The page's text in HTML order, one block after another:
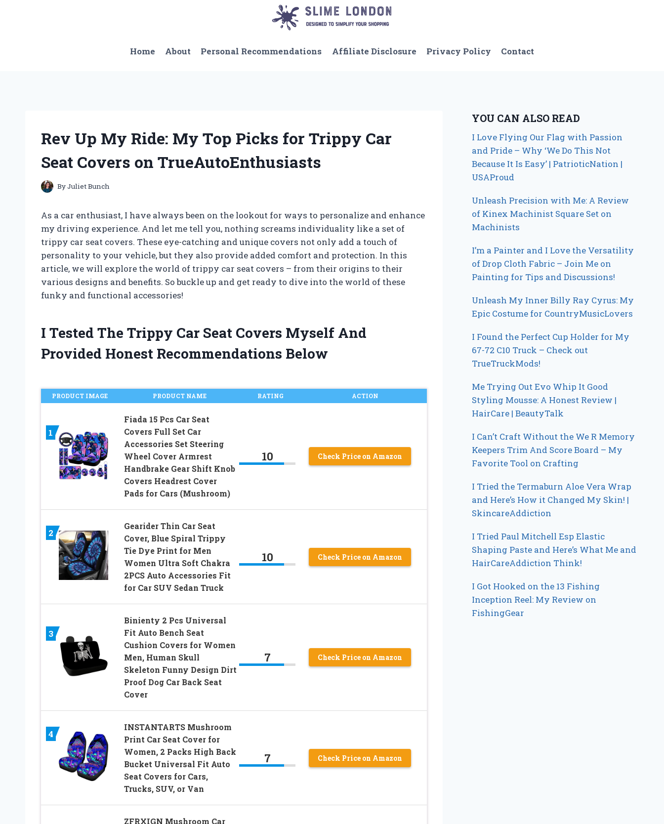
Home
About Personal Recommendations Affiliate Disclosure Privacy Policy Contact
Rev Up My Ride: My Top Picks for Trippy Car
Seat Covers on TrueAutoEnthusiasts
ByJuliet Bunch
As a car enthusiast, I have always been on the lookout for ways to personalize and enhance
my driving experience. And let me tell you, nothing screams individuality like a set of
trippy car seat covers. These eye-catching and unique covers not only add a touch of
personality to your vehicle, but they also provide added comfort and protection. In this
article, we will explore the world of trippy car seat covers – from their origins to their
various designs and benefits. So buckle up and get ready to dive into the world of these
funky and functional accessories!
I Tested The Trippy Car Seat Covers Myself And
Provided Honest Recommendations Below
PRODUCT IMAGE PRODUCT NAME RATING ACTION
1
Fiada 15 Pcs Car Seat
Covers Full Set Car
Accessories Set Steering
Wheel Cover Armrest
Handbrake Gear Shift Knob
Covers Headrest Cover
Pads for Cars (Mushroom)
10 Check Price on Amazon
2
Gearider Thin Car Seat
Cover, Blue Spiral Trippy
Tie Dye Print for Men
Women Ultra Soft Chakra
2PCS Auto Accessories Fit
for Car SUV Sedan Truck
10 Check Price on Amazon
3
Binienty 2 Pcs Universal
Fit Auto Bench Seat
Cushion Covers for Women
Men, Human Skull
Skeleton Funny Design Dirt
Proof Dog Car Back Seat
Cover
7 Check Price on Amazon
4
INSTANTARTS Mushroom
Print Car Seat Cover for
Women, 2 Packs High Back
Bucket Universal Fit Auto
Seat Covers for Cars,
Trucks, SUV, or Van
7 Check Price on Amazon
ZFRXIGN Mushroom Car
YOU CAN ALSO READ
I Love Flying Our Flag with Passion
and Pride – Why ‘We Do This Not
Because It Is Easy’ | PatrioticNation |
USAProud
Unleash Precision with Me: A Review
of Kinex Machinist Square Set on
Machinists
I’m a Painter and I Love the Versatility
of Drop Cloth Fabric – Join Me on
Painting for Tips and Discussions!
Unleash My Inner Billy Ray Cyrus: My
Epic Costume for CountryMusicLovers
I Found the Perfect Cup Holder for My
67-72 C10 Truck – Check out
TrueTruckMods!
Me Trying Out Evo Whip It Good
Styling Mousse: A Honest Review |
HairCare | BeautyTalk
I Can’t Craft Without the We R Memory
Keepers Trim And Score Board – My
Favorite Tool on Crafting
I Tried the Termaburn Aloe Vera Wrap
and Here’s How it Changed My Skin! |
SkincareAddiction
I Tried Paul Mitchell Esp Elastic
Shaping Paste and Here’s What Me and
HairCareAddiction Think!
I Got Hooked on the 13 Fishing
Inception Reel: My Review on
FishingGear